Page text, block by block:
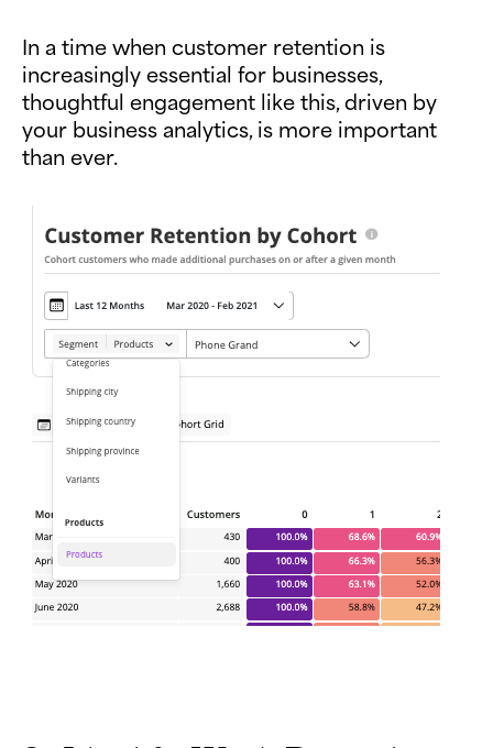
In a time when customer retention is
increasingly essential for businesses,
thoughtful engagement like this, driven by
your business analytics, is more important
than ever.